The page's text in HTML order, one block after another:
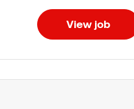
View job